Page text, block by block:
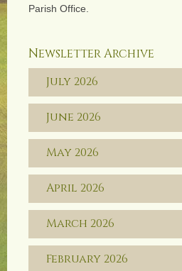
Parish Office.
Newsletter Archive
July 2026
June 2026
May 2026
April 2026
March 2026
February 2026